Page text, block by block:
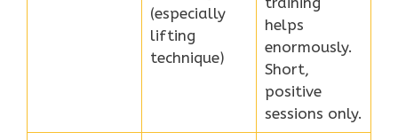
(especially
lifting
technique)
helps
enormously.
Short,
positive
sessions only.